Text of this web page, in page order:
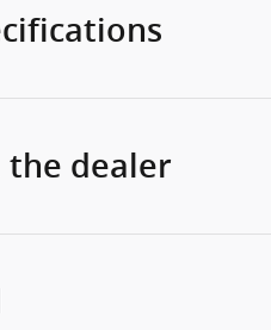
the dealer